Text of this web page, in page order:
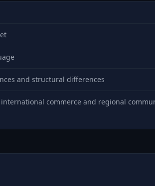
and structural differences
commerce and regional